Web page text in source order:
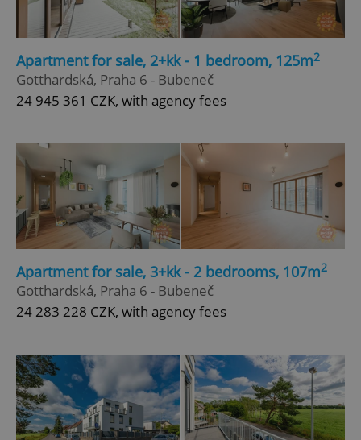
Apartment for sale, 2+kk - 1 bedroom, 125m2
Gotthardská, Praha 6 - Bubeneč
24 945 361 CZK, with agency fees
Apartment for sale, 3+kk - 2 bedrooms, 107m2
Gotthardská, Praha 6 - Bubeneč
24 283 228 CZK, with agency fees
^qs_[0-9]+$ .expats.cz 1
^eps_[0-9]+$